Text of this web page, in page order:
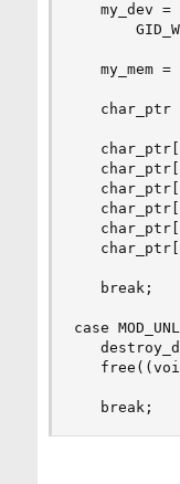
my_dev =
my_mem =
char_ptr
   break;
case
   break;